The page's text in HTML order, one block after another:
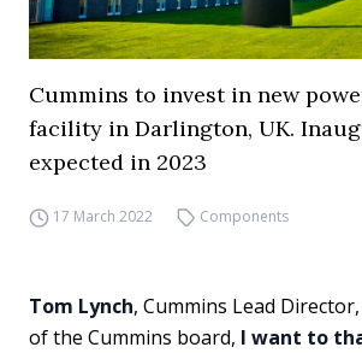
Cummins to invest in new
facility in Darlington, UK.
expected in 2023
17 March 2022 Components
Tom Lynch, Cummins Lead
of the Cummins board, I want to